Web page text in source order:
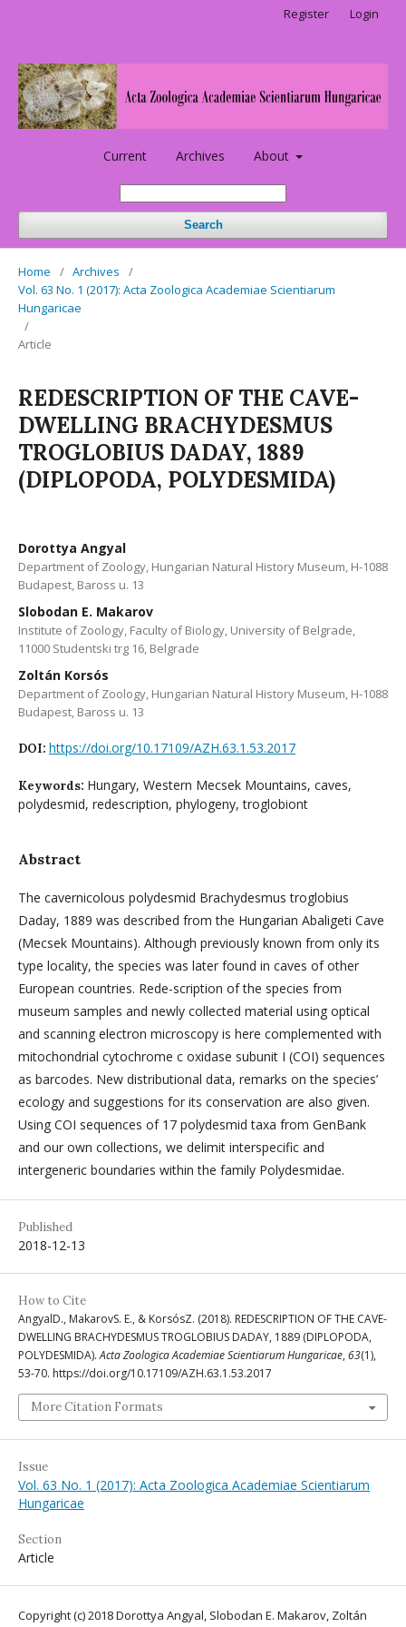
Current Archives About
Search
Register Login
Home / Archives
/
Vol. 63 No. 1 (2017): Acta Zoologica Academiae Scientiarum
Hungaricae
/
Article
REDESCRIPTION OF THE CAVE-
DWELLING BRACHYDESMUS
TROGLOBIUS DADAY, 1889
(DIPLOPODA, POLYDESMIDA)
Dorottya Angyal
Department of Zoology, Hungarian Natural History Museum, H-1088
Budapest, Baross u. 13
Slobodan E. Makarov
Institute of Zoology, Faculty of Biology, University of Belgrade,
11000 Studentski trg 16, Belgrade
Zoltán Korsós
Department of Zoology, Hungarian Natural History Museum, H-1088
Budapest, Baross u. 13
DOI: https://doi.org/10.17109/AZH.63.1.53.2017
Keywords: Hungary, Western Mecsek Mountains, caves,
polydesmid, redescription, phylogeny, troglobiont
Abstract
The cavernicolous polydesmid Brachydesmus troglobius
Daday, 1889 was described from the Hungarian Abaligeti Cave
(Mecsek Mountains). Although previously known from only its
type locality, the species was later found in caves of other
European countries. Rede-scription of the species from
museum samples and newly collected material using optical
and scanning electron microscopy is here complemented with
mitochondrial cytochrome c oxidase subunit I (COI) sequences
as barcodes. New distributional data, remarks on the species’
ecology and suggestions for its conservation are also given.
Using COI sequences of 17 polydesmid taxa from GenBank
and our own collections, we delimit interspecific and
intergeneric boundaries within the family Polydesmidae.
Published
2018-12-13
How to Cite
AngyalD., MakarovS. E., & KorsósZ. (2018). REDESCRIPTION OF THE CAVE-
DWELLING BRACHYDESMUS TROGLOBIUS DADAY, 1889 (DIPLOPODA,
POLYDESMIDA).Acta Zoologica Academiae Scientiarum Hungaricae, 63(1),
53-70. https://doi.org/10.17109/AZH.63.1.53.2017
More Citation Formats
Issue
Vol. 63 No. 1 (2017): Acta Zoologica Academiae Scientiarum
Hungaricae
Section
Article
Copyright (c) 2018 Dorottya Angyal, Slobodan E. Makarov, Zoltán